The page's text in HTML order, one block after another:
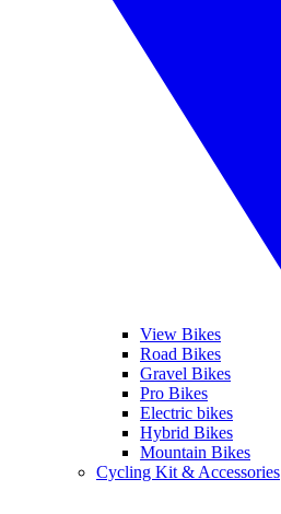
View Bikes
Road Bikes
Gravel Bikes
Pro Bikes
Electric bikes
Hybrid Bikes
Mountain Bikes
Cycling Kit & Accessories